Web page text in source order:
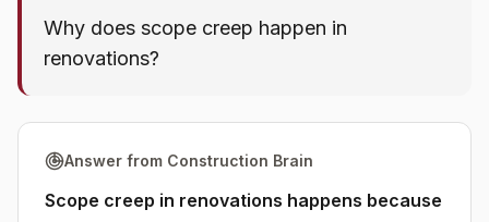
Why does scope creep happen in
renovations?
Answer from Construction Brain
Scope creep in renovations happens because